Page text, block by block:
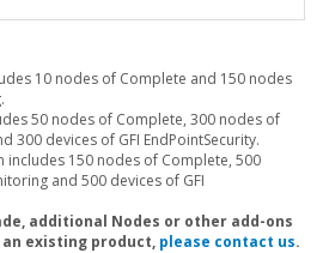
10 nodes of Complete and 150 nodes
50 nodes of Complete, 300 nodes of
300 devices of GFI EndPointSecurity.
includes 150 nodes of Complete, 500
and 500 devices of GFI
additional Nodes or other add-ons
existing product, please contact us.